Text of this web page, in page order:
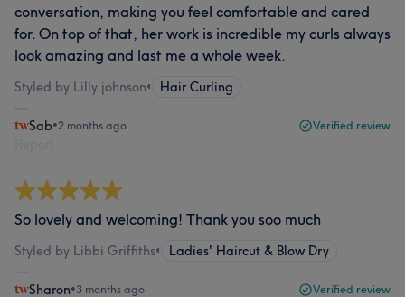
conversation, making you feel comfortable and cared
for. On top of that, her work is incredible my curls always
look amazing and last me a whole week.
Styled by Lilly johnson• Hair Curling
Sab•2 months ago Verified review
So lovely and welcoming! Thank you soo much
Styled by Libbi Griffiths• Ladies' Haircut & Blow Dry
Sharon•3 months ago Verified review